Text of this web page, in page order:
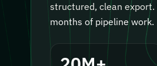
structured, clean export.
months of pipeline work.